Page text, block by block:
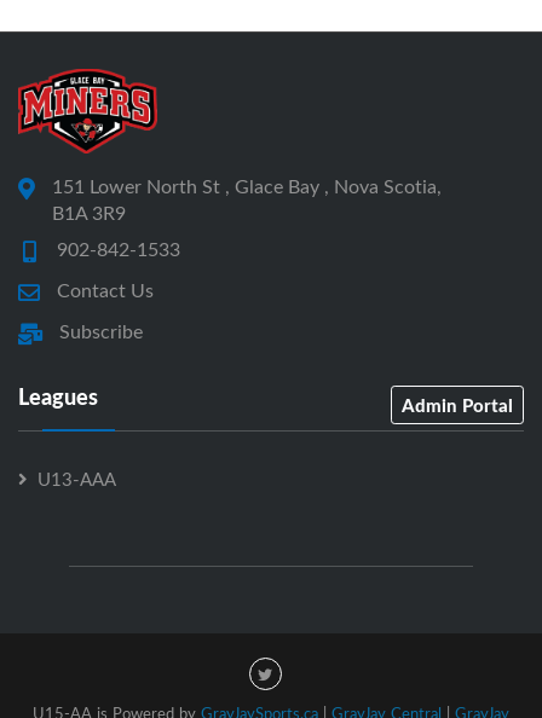
151 Lower North St , Glace Bay , Nova Scotia,
B1A 3R9
902-842-1533
Contact Us
Subscribe
Leagues Admin Portal
U13-AAA
U15-AA is Powered by GrayJaySports.ca | GrayJay Central | GrayJay